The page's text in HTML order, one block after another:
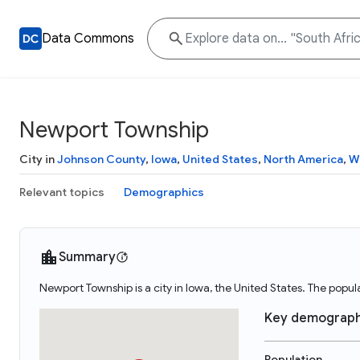
Data Commons
Newport Township
City inJohnson County, Iowa, United States, North America,
Relevant topics Demographics
Summary
Newport Township is a city in Iowa, the United States. The
Key